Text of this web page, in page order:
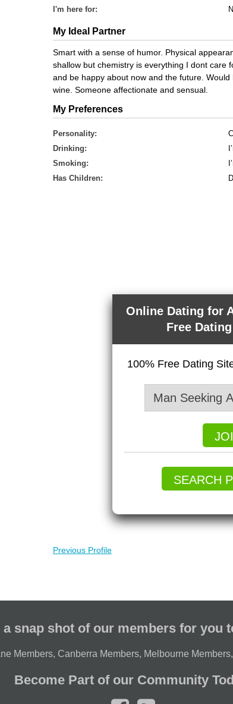
I'm here for:
My Ideal Partner
Smart with a sense of humor. Physical
shallow but chemistry is everything I dont care
and be happy about now and the future.
wine. Someone affectionate and sensual.
My Preferences
Personality:
Drinking:
Smoking:
Has Children:
Online Dating for
Free
100% Free Dating
SEARCH
Previous Profile
a snap shot of our members for you
Members, Canberra Members, Melbourne Members,
Become Part of our Community